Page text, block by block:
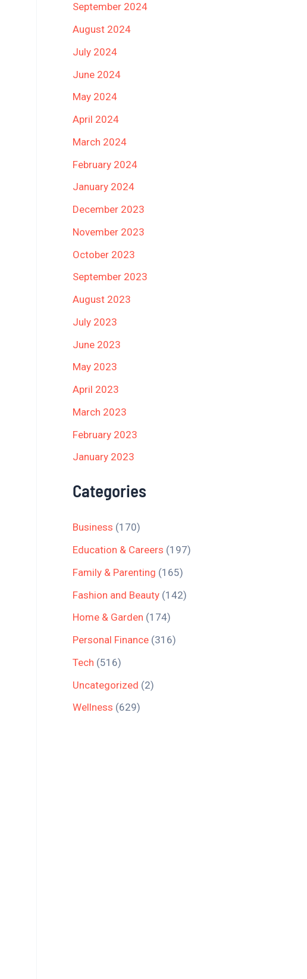
September 2024
August 2024
July 2024
June 2024
May 2024
April 2024
March 2024
February 2024
January 2024
December 2023
November 2023
October 2023
September 2023
August 2023
July 2023
June 2023
May 2023
April 2023
March 2023
February 2023
January 2023
Categories
Business (170)
Education & Careers (197)
Family & Parenting (165)
Fashion and Beauty (142)
Home & Garden (174)
Personal Finance (316)
Tech (516)
Uncategorized (2)
Wellness (629)